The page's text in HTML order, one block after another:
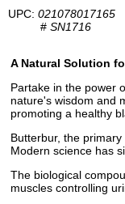
UPC: 021078017165
# SN1716
A Natural Solution
Partake in the power
nature's wisdom and
promoting a healthy
Butterbur, the
Modern science has
The biological
muscles controlling